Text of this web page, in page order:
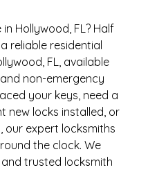
Hollywood, FL? Half
reliable residential
FL, available
non-emergency
your keys, need a
new locks installed, or
our expert locksmiths
the clock. We
trusted locksmith